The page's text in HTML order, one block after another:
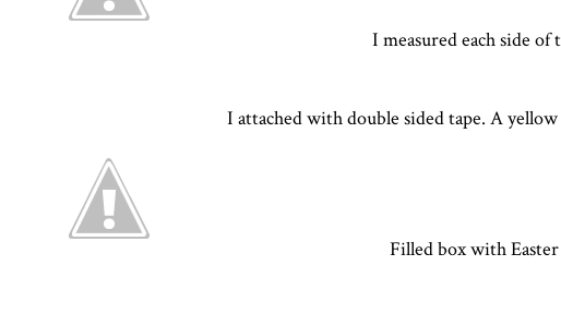
I measured each side
I attached with double sided tape. A
Filled box with Easter